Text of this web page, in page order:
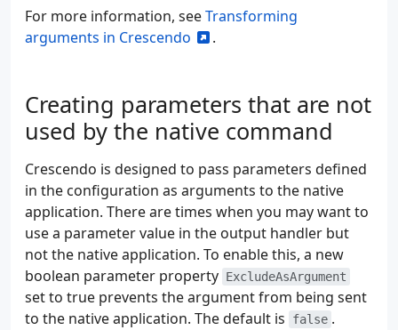
"OriginalName"
true
"OriginalPosition"
"Name"
"OriginalName": ""
"Mandatory": true
"OriginalPosition": 10
"ArgumentTransform" : "\"/
"ArgumentTransformType":
For more information, seeTransforming
arguments in Crescendo
.
Creating parameters that are not
used by the native command
Crescendo is designed to pass parameters defined
in the configuration as arguments to the native
application. There are times when you may want to
use a parameter value in the output handler but
not the native application. To enable this, a new
boolean parameter property ExcludeAsArgument
set to true prevents the argument from being sent
to the native application. The default is
false .